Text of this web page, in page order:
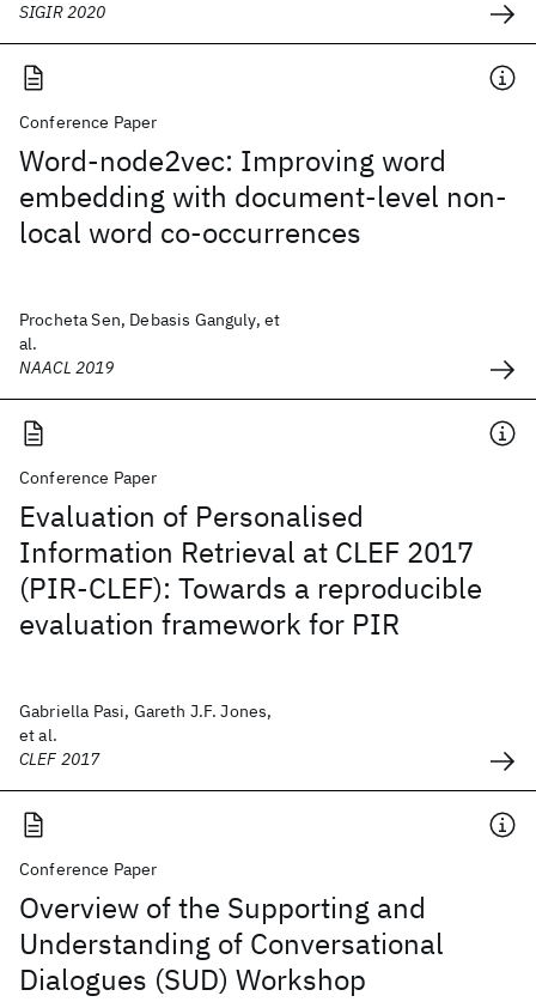
SIGIR 2020
Conference Paper
Word-node2vec: Improving word
embedding with document-level non-
local word co-occurrences
Procheta Sen, Debasis Ganguly, et
al.
NAACL 2019
Conference Paper
Evaluation of Personalised
Information Retrieval at CLEF 2017
(PIR-CLEF): Towards a reproducible
evaluation framework for PIR
Gabriella Pasi, Gareth J.F. Jones,
et al.
CLEF 2017
Conference Paper
Overview of the Supporting and
Understanding of Conversational
Dialogues (SUD) Workshop